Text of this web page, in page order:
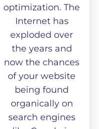
optimization. The
Internet has
exploded over
the years and
now the chances
of your website
being found
organically on
search engines